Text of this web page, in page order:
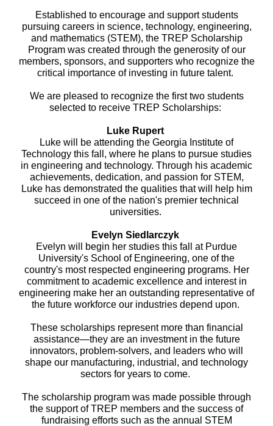
Established to encourage and support students
pursuing careers in science, technology, engineering,
and mathematics (STEM), the TREP Scholarship
Program was created through the generosity of our
members, sponsors, and supporters who recognize the
critical importance of investing in future talent.
We are pleased to recognize the first two students
selected to receive TREP Scholarships:
Luke Rupert
Luke will be attending the Georgia Institute of
Technology this fall, where he plans to pursue studies
in engineering and technology. Through his academic
achievements, dedication, and passion for STEM,
Luke has demonstrated the qualities that will help him
succeed in one of the nation's premier technical
universities.
Evelyn Siedlarczyk
Evelyn will begin her studies this fall at Purdue
University's School of Engineering, one of the
country's most respected engineering programs. Her
commitment to academic excellence and interest in
engineering make her an outstanding representative of
the future workforce our industries depend upon.
These scholarships represent more than financial
assistance—they are an investment in the future
innovators, problem-solvers, and leaders who will
shape our manufacturing, industrial, and technology
sectors for years to come.
The scholarship program was made possible through
the support of TREP members and the success of
fundraising efforts such as the annual STEM